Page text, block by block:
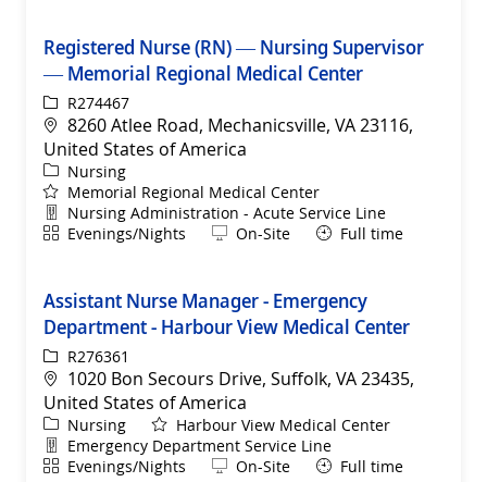
Registered Nurse (RN) — Nursing Supervisor
— Memorial Regional Medical Center
ReqIdR274467
Location
8260 Atlee Road, Mechanicsville, VA 23116,
United States of America
Category
Nursing
Memorial Regional Medical Center
Department
Nursing Administration - Acute Service Line
ShiftEvenings/Nights Remote
On-Site Full time
Assistant Nurse Manager - Emergency
Department - Harbour View Medical Center
ReqIdR276361
Location
1020 Bon Secours Drive, Suffolk, VA 23435,
United States of America
Category
Nursing
Harbour View Medical Center
Department
Emergency Department Service Line
ShiftEvenings/Nights Remote
On-Site Full time